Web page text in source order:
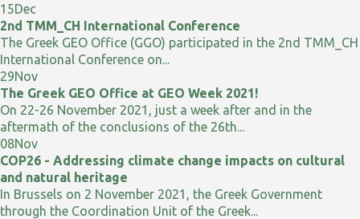
15Dec
2nd TMM_CH International Conference
The Greek GEO Office (GGO) participated in the 2nd TMM_CH
International Conference on...
29Nov
The Greek GEO Office at GEO Week 2021!
On 22-26 November 2021, just a week after and in the
aftermath of the conclusions of the 26th...
08Nov
COP26 - Addressing climate change impacts on cultural
and natural heritage
In Brussels on 2 November 2021, the Greek Government
through the Coordination Unit of the Greek...